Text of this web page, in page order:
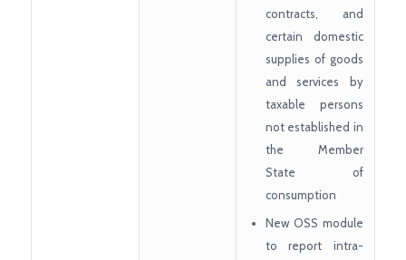
contracts, and
certain domestic
supplies of goods
and services by
taxable persons
not established in
the Member
State of
consumption
New OSS module
to report intra-